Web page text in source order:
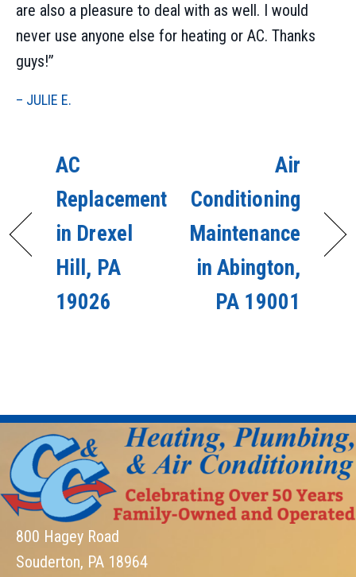
are also a pleasure to deal with as well. I would
never use anyone else for heating or AC. Thanks
guys!”
– JULIE E.
AC
Replacement
in Drexel
Hill, PA
19026
Air
Conditioning
Maintenance
in Abington,
PA 19001
800 Hagey Road
Souderton, PA 18964